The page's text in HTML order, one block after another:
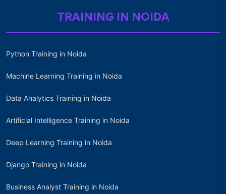
TRAINING IN NOIDA
Python Training in Noida
Machine Learning Training in Noida
Data Analytics Training in Noida
Artificial Intelligence Training in Noida
Deep Learning Training in Noida
Django Training in Noida
Business Analyst Training in Noida